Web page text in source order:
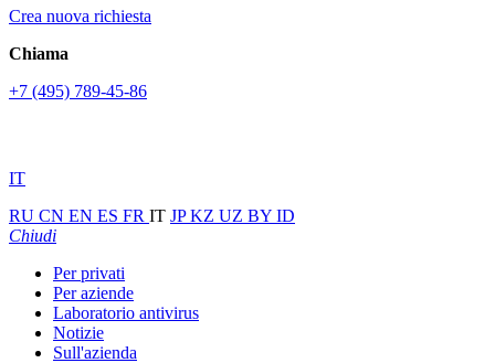
Crea nuova richiesta
Chiama
+7 (495) 789-45-86
IT
RU CN EN ES FR IT JPKZ UZ BY ID
Chiudi
Per privati
Per aziende
Laboratorio antivirus
Notizie
Sull'azienda